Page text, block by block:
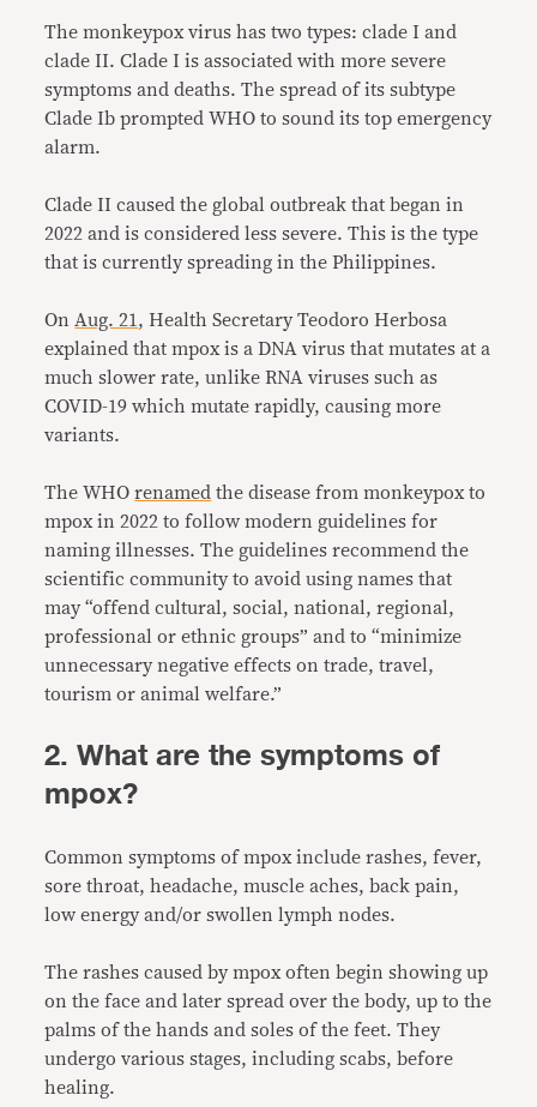
The monkeypox virus has two types: clade I and
clade II. Clade I is associated with more severe
symptoms and deaths. The spread of its subtype
Clade Ib prompted WHO to sound its top emergency
alarm.
Clade II caused the global outbreak that began in
2022 and is considered less severe. This is the type
that is currently spreading in the Philippines.
On Aug. 21 , Health Secretary Teodoro Herbosa
explained that mpox is a DNA virus that mutates at a
much slower rate, unlike RNA viruses such as
COVID-19 which mutate rapidly, causing more
variants.
The WHOrenamed the disease from monkeypox to
mpox in 2022 to follow modern guidelines for
naming illnesses. The guidelines recommend the
scientific community to avoid using names that
may “offend cultural, social, national, regional,
professional or ethnic groups” and to “minimize
unnecessary negative effects on trade, travel,
tourism or animal welfare.”
2. What are the symptoms of
mpox?
Common symptoms of mpox include rashes, fever,
sore throat, headache, muscle aches, back pain,
low energy and/or swollen lymph nodes.
The rashes caused by mpox often begin showing up
on the face and later spread over the body, up to the
palms of the hands and soles of the feet. They
undergo various stages, including scabs, before
healing.